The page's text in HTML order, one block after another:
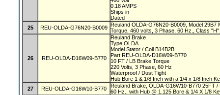
0.18 AMPS
Ships in
Dated
25
REU-OLDA-G76N20-B0009 Reuland OLDA-G76N20-B0009, Model 29B7
Torque, 460 volts, 3 Phase, 60 Hz., Class
26 REU-OLDA-D16W09-B770
Reuland Brake
Type OLDA
Model Stator / Coil B14B2B
Part REU-OLDA-D16W09-B770
10 FT / LB Brake Torque
220 Volts, 3 Phase, 60 Hz
Waterproof / Dust Tight
Hub Bore 1 & 1/8 Inch with a 1/4 x 1/8 Inch
27
REU-OLDA-G16W10-B770
Reuland Brake, OLDA-G16W10-B770 25FT /
60 Hz., with Hub @ 1.125 Bore & 1/4 X 1/8